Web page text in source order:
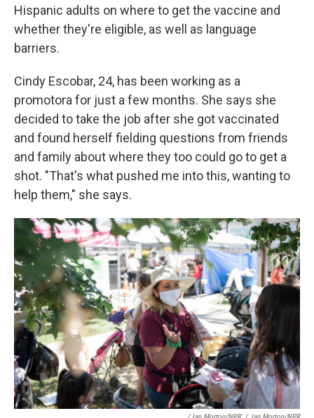
Hispanic adults on where to get the vaccine and
whether they're eligible, as well as language
barriers.
Cindy Escobar, 24, has been working as a
promotora for just a few months. She says she
decided to take the job after she got vaccinated
and found herself fielding questions from friends
and family about where they too could go to get a
shot. "That's what pushed me into this, wanting to
help them," she says.